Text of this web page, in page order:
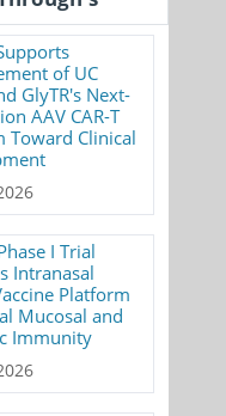
of UC
GlyTR's Next-
AAV CAR-T
Toward Clinical
I Trial
Intranasal
Platform
Mucosal and
Immunity